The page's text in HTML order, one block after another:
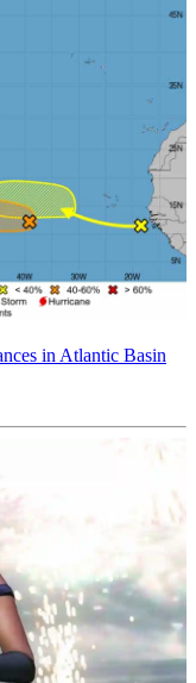
in Atlantic Basin